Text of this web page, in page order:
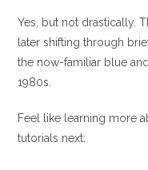
Yes, but not drastically.
later shifting through
the now-familiar blue
1980s.
Feel like learning more
tutorials next: